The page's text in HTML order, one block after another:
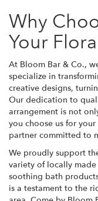
Why
Your
At Bloom Bar & Co.,
specialize in
creative designs,
Our dedication to
arrangement is not
you choose us for
partner committed to
We proudly support
variety of locally
soothing bath
is a testament to the